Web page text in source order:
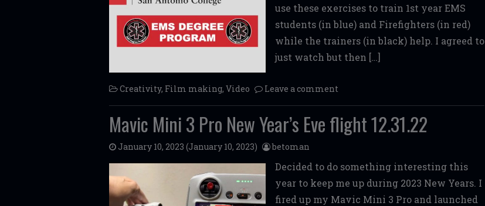
use these exercises to train 1st year EMS
students (in blue) and Firefighters (in red)
while the trainers (in black) help. I agreed to
just watch but then […]
Creativity, Film making, Video Leave a comment
Mavic Mini 3 Pro New Year’s Eve flight 12.31.22
January 10, 2023 (January 10, 2023) betoman
Decided to do something interesting this
year to keep me up during 2023 New Years. I
fired up my Mavic Mini 3 Pro and launched